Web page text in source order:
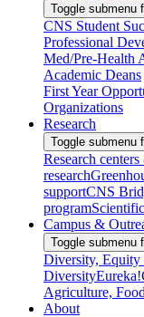
Toggle submenu
CNS Student
Professional
Med/Pre-Health
Academic Deans
First Year
Organizations
Research
Toggle submenu
Research
research
supportCNS
program
Campus &
Toggle submenu
Diversity,
DiversityEureka!
Agriculture,
About